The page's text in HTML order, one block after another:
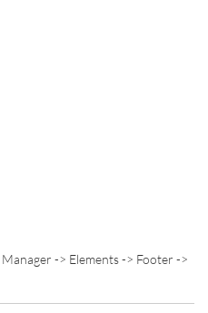
-> Elements -> Footer ->